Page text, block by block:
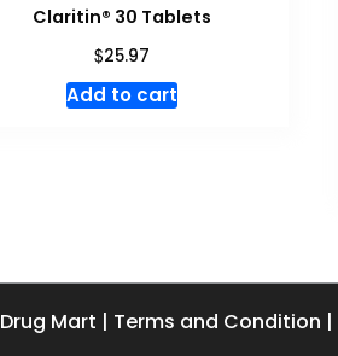
Claritin® 30 Tablets
$25.97
Add to cart
Mart | Terms and Condition |